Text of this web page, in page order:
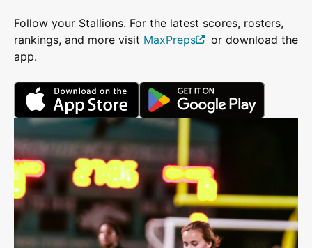
Follow your Stallions. For the latest scores, rosters,
rankings, and more visit MaxPreps
(Opens
a
new
window.)
or download the
app.
(Opens
a
window.)
(Opens
a